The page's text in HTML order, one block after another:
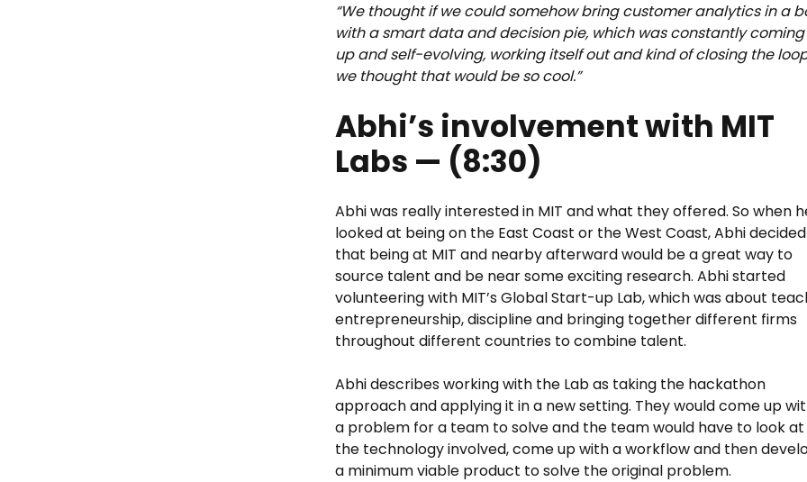
“We thought if we could somehow bring customer analytics in a
with a smart data and decision pie, which was constantly coming
up and self-evolving, working itself out and kind of closing the
we thought that would be so cool.”
Abhi’s involvement with MIT
Labs — (8:30)
Abhi was really interested in MIT and what they offered. So when
looked at being on the East Coast or the West Coast, Abhi decided
that being at MIT and nearby afterward would be a great way to
source talent and be near some exciting research. Abhi started
volunteering with MIT’s Global Start-up Lab, which was about
entrepreneurship, discipline and bringing together different firms
throughout different countries to combine talent.
Abhi describes working with the Lab as taking the hackathon
approach and applying it in a new setting. They would come up
a problem for a team to solve and the team would have to look at
the technology involved, come up with a workflow and then
a minimum viable product to solve the original problem.